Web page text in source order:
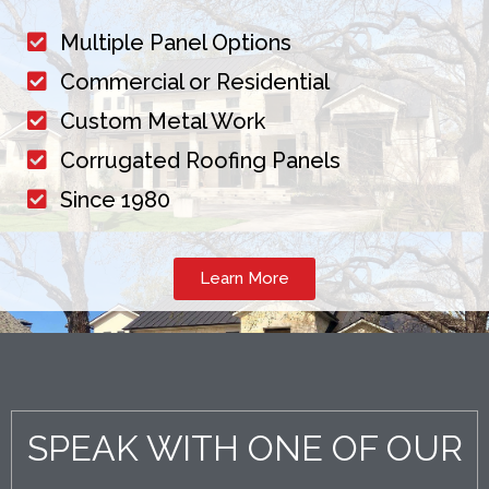
Multiple Panel Options
Commercial or Residential
Custom Metal Work
Corrugated Roofing Panels
Since 1980
Learn More
SPEAK WITH ONE OF OUR